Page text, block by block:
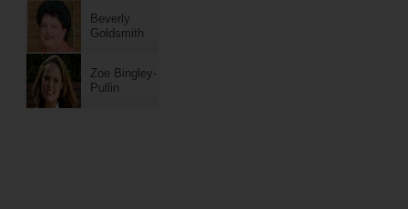
Beverly
Goldsmith
Zoe Bingley-
Pullin